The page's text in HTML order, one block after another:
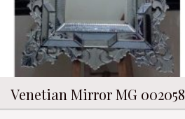
Venetian Mirror MG 002058